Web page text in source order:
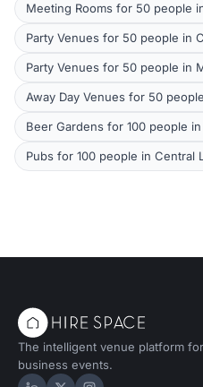
Meeting Rooms for 50 people
Party Venues for 50 people in
Party Venues for 50 people in
Away Day Venues for 50
Beer Gardens for 100 people
Pubs for 100 people in Central
The intelligent venue platform for
business events.